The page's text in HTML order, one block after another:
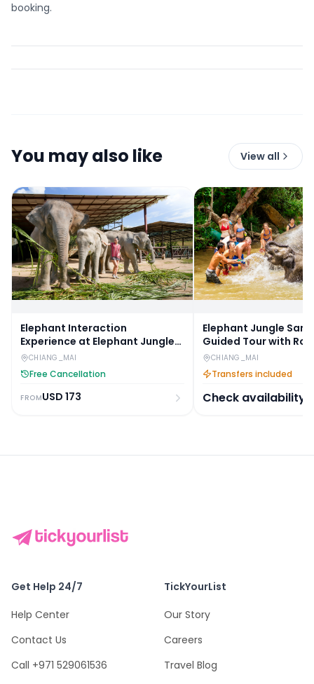
booking.
You may also like View all
Elephant Interaction
Experience at Elephant Jungle
Sanctuary in Chiang Mai
CHIANG_MAI
Free Cancellation
FROMUSD 173
Elephant Jungle
Guided Tour with
Transfers
CHIANG_MAI
Transfers included
Check availability
Get Help 24/7
Help Center
Contact Us
Call +971 529061536
TickYourList
Our Story
Careers
Travel Blog